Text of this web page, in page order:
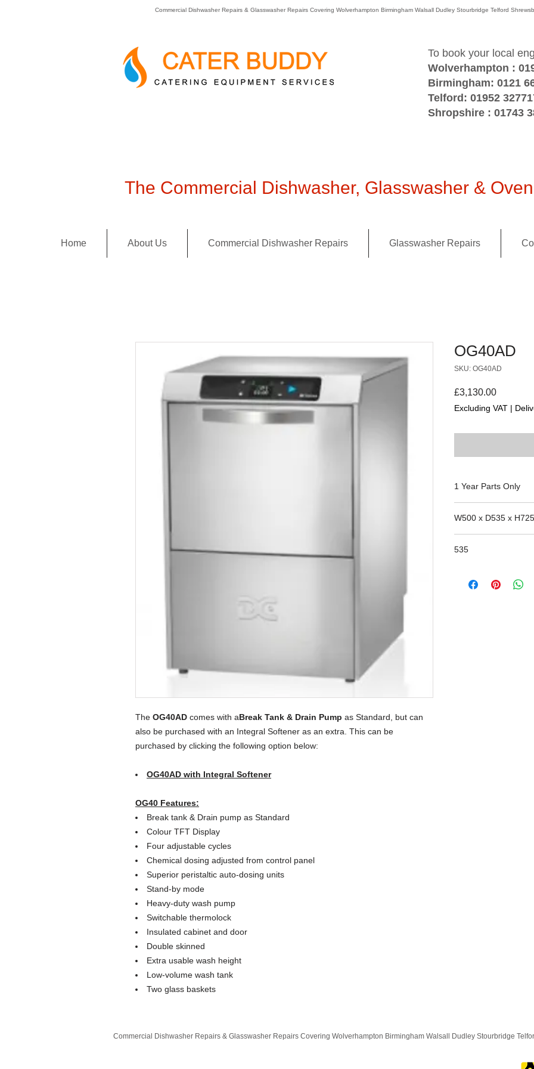
Commercial Dishwasher Repairs & Glasswasher Repairs Covering Wolverhampton Birmingham Walsall Dudley Stourbridge Telford
To book your local
Wolverhampton :
Birmingham: 0121
Telford: 01952
Shropshire : 01743
The Commercial Dishwasher, Glasswasher &
Home About Us Commercial Dishwasher Repairs Glasswasher Repairs
The OG40AD comes with aBreak Tank & Drain Pump as Standard, but can
also be purchased with an Integral Softener as an extra. This can be
purchased by clicking the following option below:
OG40AD with Integral Softener
OG40 Features:
Break tank & Drain pump as Standard
Colour TFT Display
Four adjustable cycles
Chemical dosing adjusted from control panel
Superior peristaltic auto-dosing units
Stand-by mode
Heavy-duty wash pump
Switchable thermolock
Insulated cabinet and door
Double skinned
Extra usable wash height
Low-volume wash tank
Two glass baskets
OG40AD
SKU: OG40AD
£3,130.00Price
Excluding VAT |
1 Year Parts Only
W500 x D535 x H725
535
Commercial Dishwasher Repairs & Glasswasher Repairs Covering Wolverhampton Birmingham Walsall Dudley Stourbridge